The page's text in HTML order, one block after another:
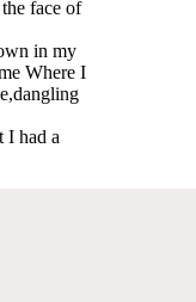
face of
in my
Where I
I had a